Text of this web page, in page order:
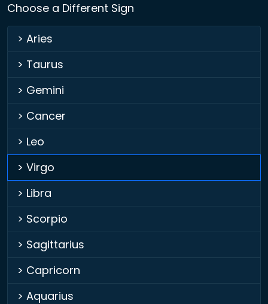
Choose a Different Sign
> Aries
> Taurus
> Gemini
> Cancer
> Leo
> Virgo
> Libra
> Scorpio
> Sagittarius
> Capricorn
> Aquarius